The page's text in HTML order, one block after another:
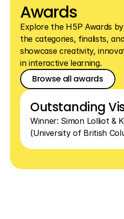
Awards
Explore the H5P Awards
the categories, finalists,
showcase creativity,
in interactive learning.
Browse all awards
Browse all awards
Browse all awards
Outstanding
Winner: Simon Lolliot &
(University of British